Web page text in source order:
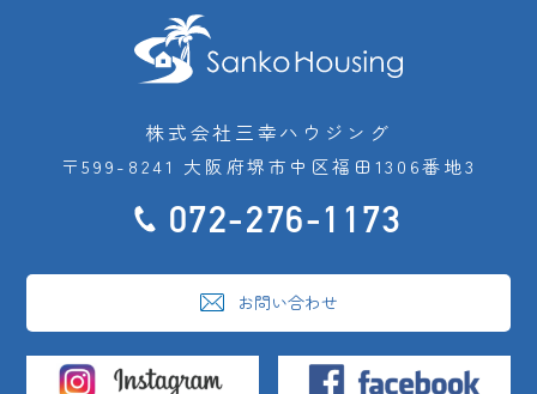
株式会社三幸ハウジング
〒599-8241 大阪府堺市中区福田1306番地3
072-276-1173
お問い合わせ